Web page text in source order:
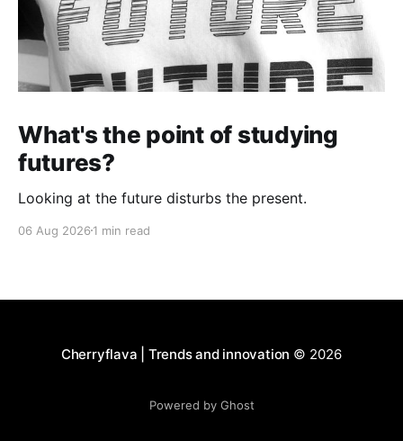
What's the point of studying
futures?
Looking at the future disturbs the present.
06 Aug 2026 1 min read
Cherryflava | Trends and innovation © 2026
Powered by Ghost